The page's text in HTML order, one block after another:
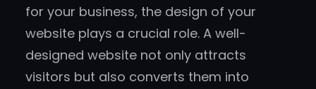
for your business, the design of your
website plays a crucial role. A well-
designed website not only attracts
visitors but also converts them into